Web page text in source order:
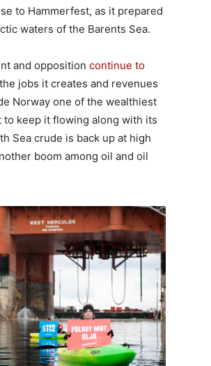
to Hammerfest, as it prepared
waters of the Barents Sea.
and opposition continue to
jobs it creates and revenues
Norway one of the wealthiest
keep it flowing along with its
Sea crude is back up at high
boom among oil and oil